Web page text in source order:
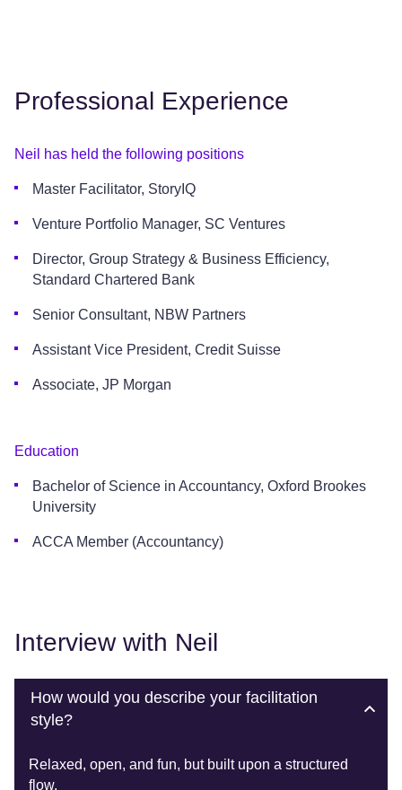
Professional Experience
Neil has held the following positions
Master Facilitator, StoryIQ
Venture Portfolio Manager, SC Ventures
Director, Group Strategy & Business Efficiency,
Standard Chartered Bank
Senior Consultant, NBW Partners
Assistant Vice President, Credit Suisse
Associate, JP Morgan
Education
Bachelor of Science in Accountancy, Oxford Brookes
University
ACCA Member (Accountancy)
Interview with Neil
How would you describe your facilitation
style?
Relaxed, open, and fun, but built upon a structured
flow.